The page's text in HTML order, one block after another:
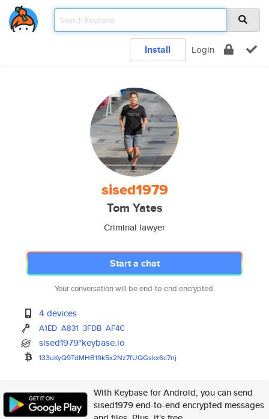
Install Login
sised1979
Tom Yates
Criminal lawyer
Start a chat
Your conversation will be end-to-end encrypted.
4 devices
A1ED A831 3FDB AF4C
sised1979*keybase.io
133uKyQ9TdMHB19k5x2Nz7fUQGskx6c7nj
With Keybase for Android, you can send
sised1979 end-to-end encrypted messages